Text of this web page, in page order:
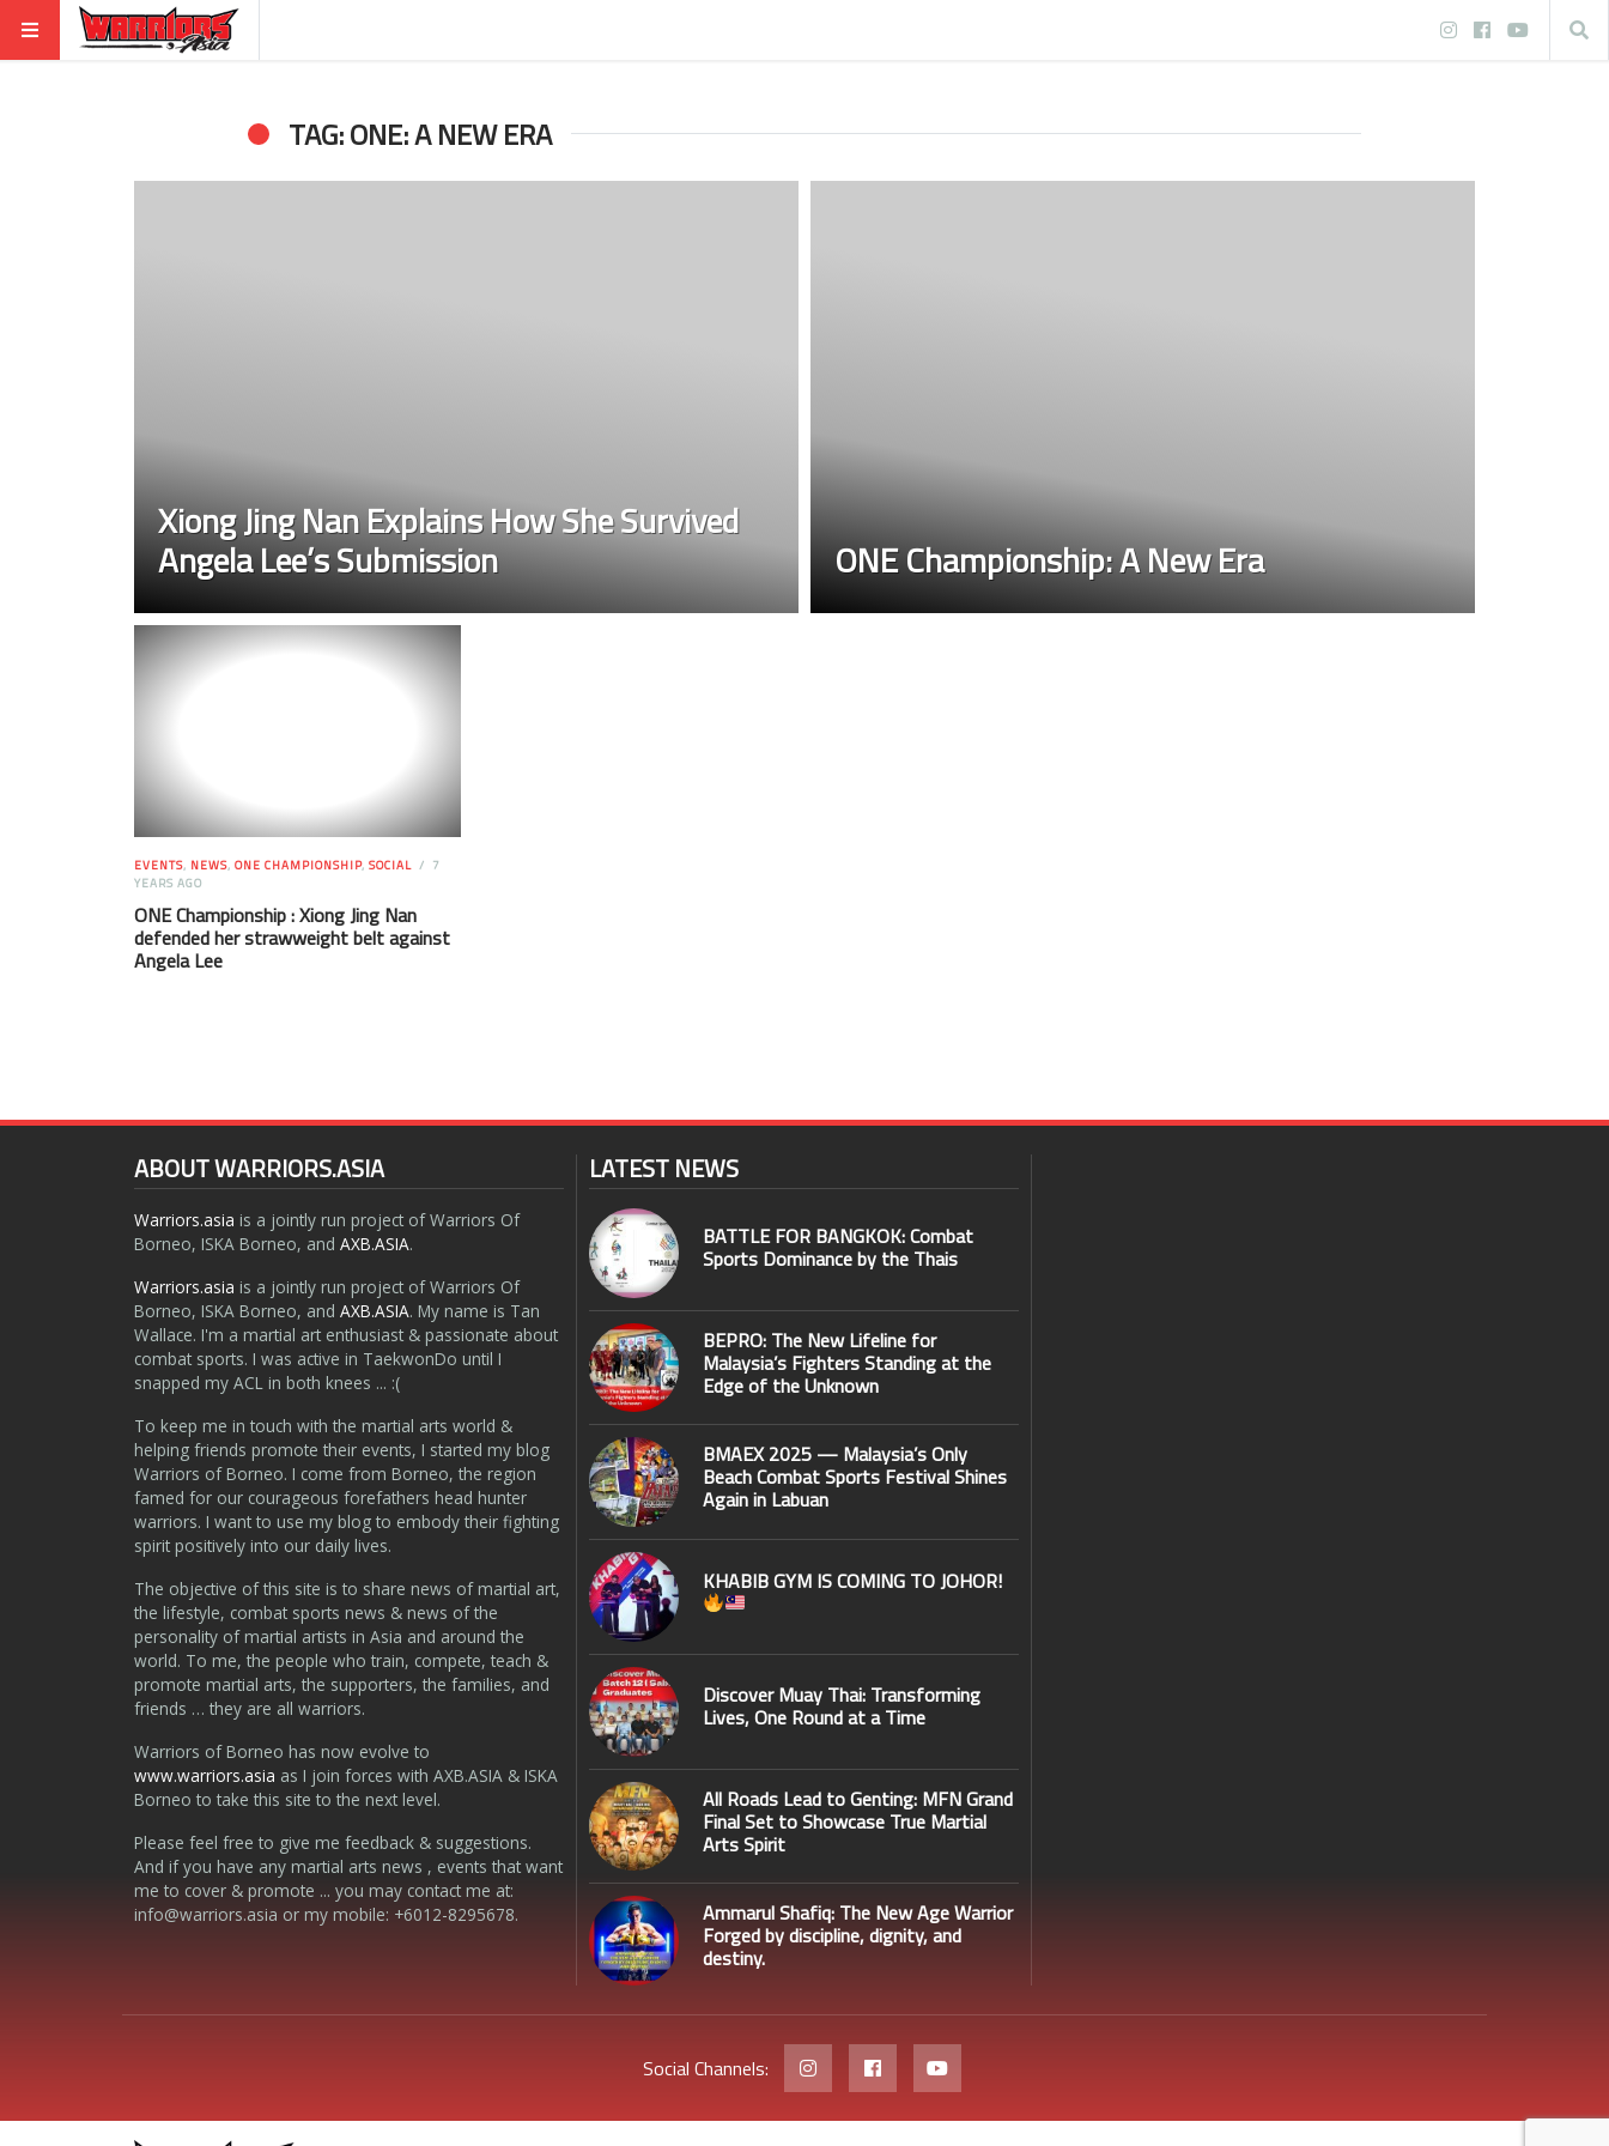
TAG: ONE: A NEW ERA
Xiong Jing Nan Explains How She Survived
Angela Lee’s Submission ONE Championship: A New Era
EVENTS, NEWS, ONE CHAMPIONSHIP, SOCIAL
7
YEARS AGO
ONE Championship : Xiong Jing Nan
defended her strawweight belt against
Angela Lee
ABOUT WARRIORS.ASIA
Warriors.asia is a jointly run project of Warriors Of
Borneo, ISKA Borneo, and AXB.ASIA.
Warriors.asia is a jointly run project of Warriors Of
Borneo, ISKA Borneo, and AXB.ASIA. My name is Tan
Wallace. I'm a martial art enthusiast & passionate about
combat sports. I was active in TaekwonDo until I
snapped my ACL in both knees ... :(
To keep me in touch with the martial arts world &
helping friends promote their events, I started my blog
Warriors of Borneo. I come from Borneo, the region
famed for our courageous forefathers head hunter
warriors. I want to use my blog to embody their fighting
spirit positively into our daily lives.
The objective of this site is to share news of martial art,
the lifestyle, combat sports news & news of the
personality of martial artists in Asia and around the
world. To me, the people who train, compete, teach &
promote martial arts, the supporters, the families, and
friends … they are all warriors.
Warriors of Borneo has now evolve to
www.warriors.asia as I join forces with AXB.ASIA & ISKA
Borneo to take this site to the next level.
Please feel free to give me feedback & suggestions.
And if you have any martial arts news , events that want
me to cover & promote ... you may contact me at:
info@warriors.asia or my mobile: +6012-8295678.
LATEST NEWS
BATTLE FOR BANGKOK: Combat
Sports Dominance by the Thais
BEPRO: The New Lifeline for
Malaysia’s Fighters Standing at the
Edge of the Unknown
BMAEX 2025 — Malaysia’s Only
Beach Combat Sports Festival Shines
Again in Labuan
KHABIB GYM IS COMING TO JOHOR!
Discover Muay Thai: Transforming
Lives, One Round at a Time
All Roads Lead to Genting: MFN Grand
Final Set to Showcase True Martial
Arts Spirit
Ammarul Shafiq: The New Age Warrior
Forged by discipline, dignity, and
destiny.
Social Channels: